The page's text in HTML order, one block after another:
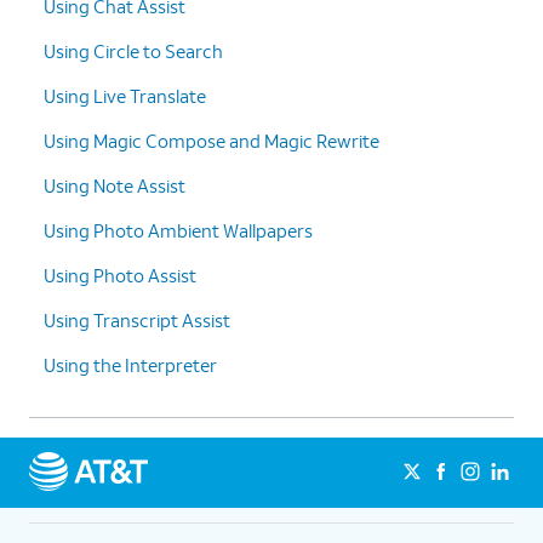
10. TapTranslate
11. Tap the language dropdown.
12. Select a language.
13. You've completed the steps!
Using Chat Assist
Using Circle to Search
Using Live Translate
Using Magic Compose and Magic Rewrite
Using Note Assist
Using Photo Ambient Wallpapers
Using Photo Assist
Using Transcript Assist
Using the Interpreter